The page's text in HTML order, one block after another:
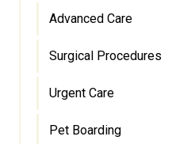
Advanced Care
Surgical Procedures
Urgent Care
Pet Boarding